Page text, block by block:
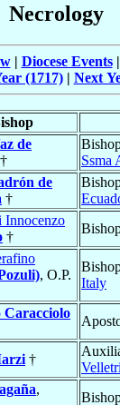
Necrology
| Diocese Events|
(1717)| Next
de
†
Ssma
de
†
Innocenzo
†
, O.P.
Italy
Caracciolo
†
,